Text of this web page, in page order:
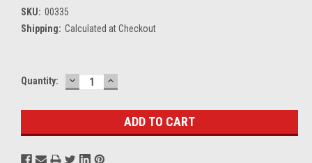
SKU: 00335
Shipping: Calculated at Checkout
Current
Quantity: DECREASE
QUANTITY:
INCREASE
QUANTITY: